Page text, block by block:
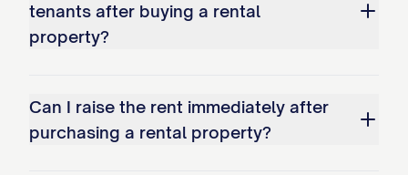
Transfer Time ("Delinquent Amounts") shall
be handled as follows:
all right, title, and interest in and to any
Delinquent Amounts, which are set forth in
tenants after buying a rental
property?
Can I raise the rent immediately after
purchasing a rental property?